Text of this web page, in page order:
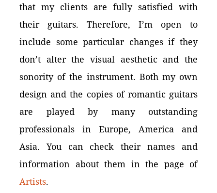
that my clients are fully satisfied with
their guitars. Therefore, I’m open to
include some particular changes if they
don’t alter the visual aesthetic and the
sonority of the instrument. Both my own
design and the copies of romantic guitars
are played by many outstanding
professionals in Europe, America and
Asia. You can check their names and
information about them in the page of
Artists.